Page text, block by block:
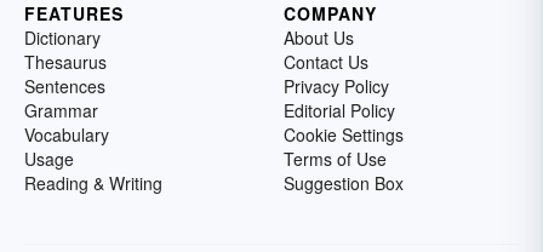
FEATURES
Dictionary
Thesaurus
Sentences
Grammar
Vocabulary
Usage
Reading & Writing
COMPANY
About Us
Contact Us
Privacy Policy
Editorial Policy
Cookie Settings
Terms of Use
Suggestion Box